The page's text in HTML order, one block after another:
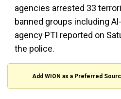
agencies arrested 33
banned groups including
agency PTI reported on
the police.
Add WION as a Preferred